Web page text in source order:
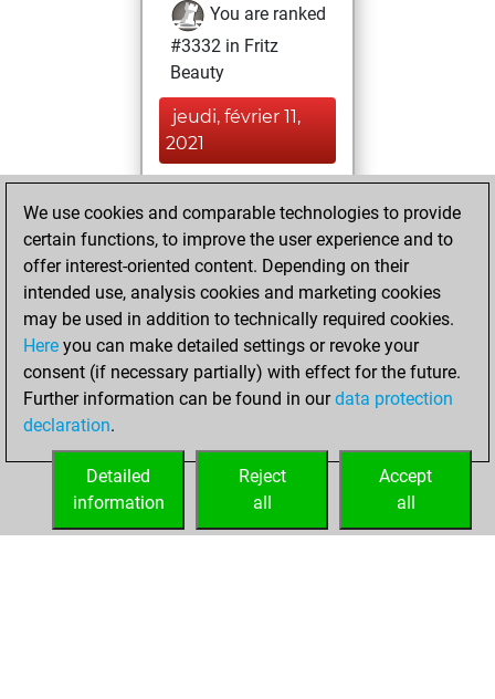
You are ranked
#3332 in Fritz
Beauty
jeudi, février 11,
2021
BeautyScore of 112
Fritz
achieved a new Elo
of 1558
mercredi, janvier
6, 2021
your Fritz account
We use cookies and comparable technologies to provide
certain functions, to improve the user experience and to
offer interest-oriented content. Depending on their
intended use, analysis cookies and marketing cookies
may be used in addition to technically required cookies.
Here you can make detailed settings or revoke your
consent (if necessary partially) with effect for the future.
Further information can be found in ourdata protection
declaration.
Accept
all
Reject
all
Detailed
information